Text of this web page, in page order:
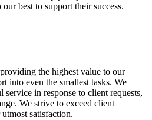
best to support their success.
the highest value to our
into even the smallest tasks. We
in response to client requests,
We strive to exceed client
satisfaction.